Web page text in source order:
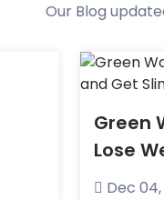
Our Blog
Green
Lose
Dec